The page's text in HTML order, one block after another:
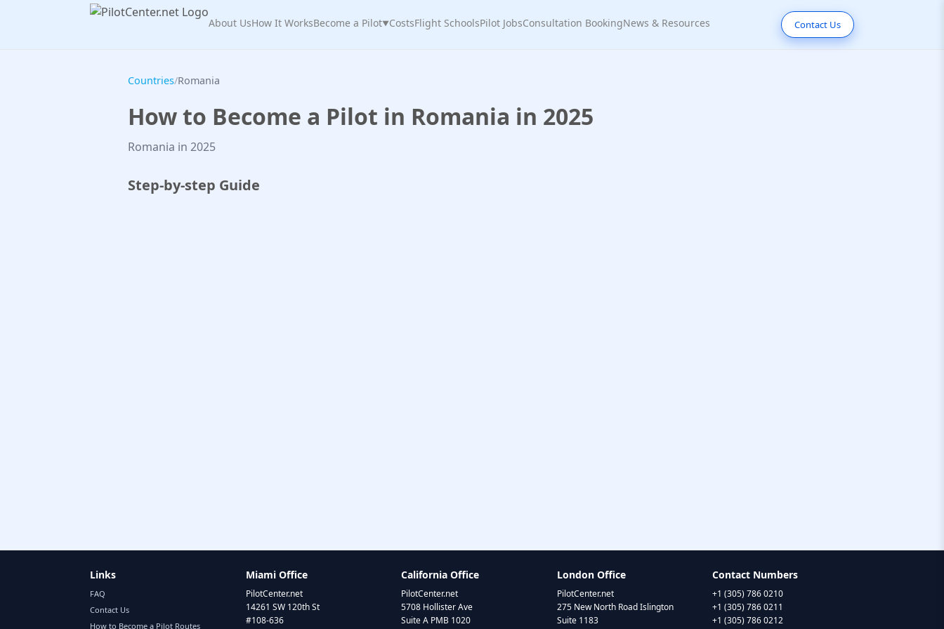
About UsHow It WorksBecome a Pilot▼CostsFlight SchoolsPilot JobsConsultation BookingNews & Resources Contact Us
Countries/Romania
How to Become a Pilot in Romania in 2025
Romania in 2025
Step-by-step Guide
Links
FAQ
Contact Us
How to Become a Pilot Routes
Miami Office
PilotCenter.net
14261 SW 120th St
#108-636
California Office
PilotCenter.net
5708 Hollister Ave
Suite A PMB 1020
London Office
PilotCenter.net
275 New North Road Islington
Suite 1183
Contact Numbers
+1 (305) 786 0210
+1 (305) 786 0211
+1 (305) 786 0212